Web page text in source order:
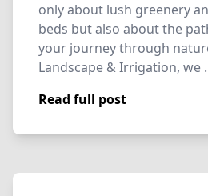
only about lush greenery
beds but also about the
your journey through
Landscape & Irrigation, we
Read full post